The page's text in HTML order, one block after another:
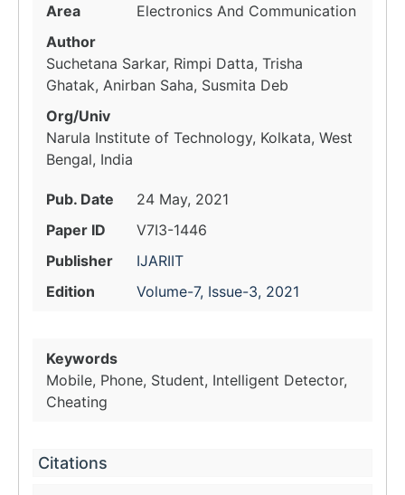
Area
Electronics And Communication
Author
Suchetana Sarkar, Rimpi Datta, Trisha
Ghatak, Anirban Saha, Susmita Deb
Org/Univ
Narula Institute of Technology, Kolkata, West
Bengal, India
Pub. Date
24 May, 2021
Paper ID
V7I3-1446
Publisher
IJARIIT
Edition
Volume-7, Issue-3, 2021
Keywords
Mobile, Phone, Student, Intelligent Detector,
Cheating
Citations